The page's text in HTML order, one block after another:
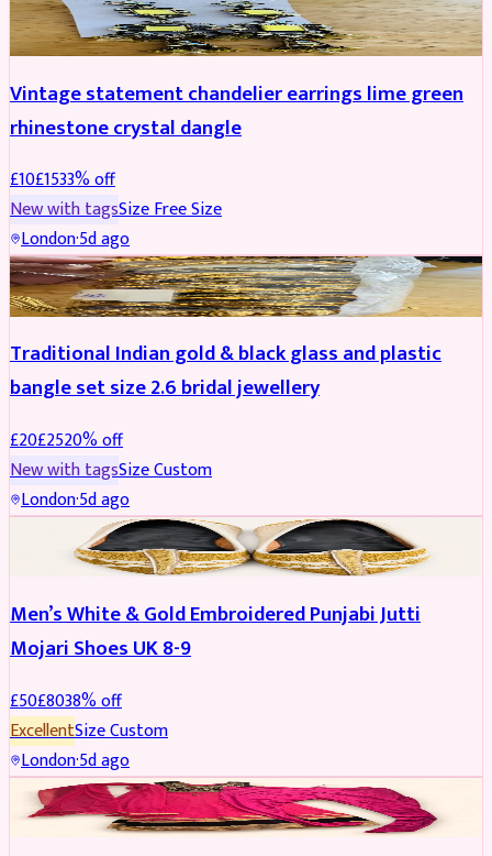
ACCESSORIES REDUCED
Vintage statement chandelier earrings lime green
rhinestone crystal dangle
£10£1533% off
New with tagsSizeFree Size
London·5d ago
JEWELLERY REDUCED
Traditional Indian gold & black glass and plastic
bangle set size 2.6 bridal jewellery
£20£2520% off
New with tagsSizeCustom
London·5d ago
REDUCED
Men’s White & Gold Embroidered Punjabi Jutti
Mojari Shoes UK 8-9
£50£8038% off
ExcellentSizeCustom
London·5d ago
SALWAR KAMEEZ